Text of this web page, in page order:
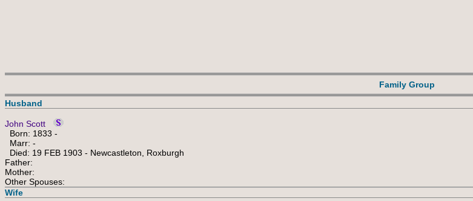
Family Group
Husband
John Scott
Born: 1833 -
Marr: -
Died: 19 FEB 1903 - Newcastleton, Roxburgh
Father:
Mother:
Other Spouses:
Wife